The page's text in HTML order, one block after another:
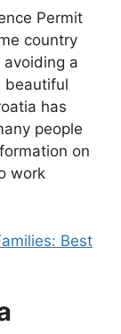
Permit
country
a
beautiful
has
people
on
work
Best